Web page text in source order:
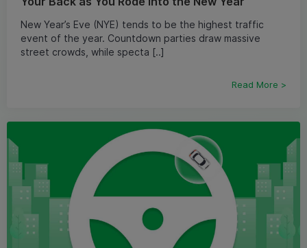
New Year’s Eve (NYE) tends to be the highest traffic
event of the year. Countdown parties draw massive
street crowds, while specta [..]
Read More >